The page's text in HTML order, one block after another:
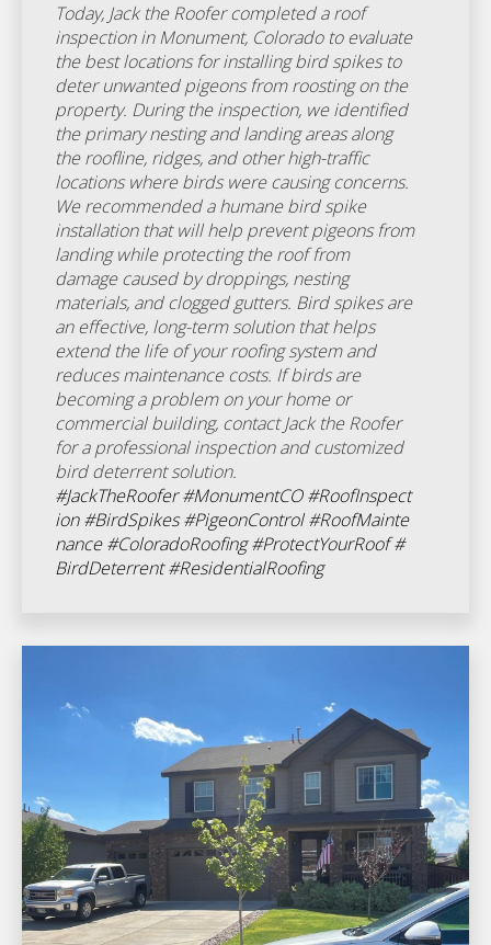
Today, Jack the Roofer completed a roof
inspection in Monument, Colorado to evaluate
the best locations for installing bird spikes to
deter unwanted pigeons from roosting on the
property. During the inspection, we identified
the primary nesting and landing areas along
the roofline, ridges, and other high-traffic
locations where birds were causing concerns.
We recommended a humane bird spike
installation that will help prevent pigeons from
landing while protecting the roof from
damage caused by droppings, nesting
materials, and clogged gutters. Bird spikes are
an effective, long-term solution that helps
extend the life of your roofing system and
reduces maintenance costs. If birds are
becoming a problem on your home or
commercial building, contact Jack the Roofer
for a professional inspection and customized
bird deterrent solution.
#JackTheRoofer #MonumentCO #RoofInspect
ion #BirdSpikes #PigeonControl #RoofMainte
nance #ColoradoRoofing #ProtectYourRoof #
BirdDeterrent #ResidentialRoofing